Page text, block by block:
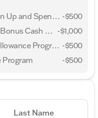
Exp.
GM Rewards Card Sales Sign Up and Spend Offer -$500
Chevrolet Trade Assistance Bonus Cash Program -$1,000
GM First Responder Cash Allowance Program -$500
Program
-$500
Last Name